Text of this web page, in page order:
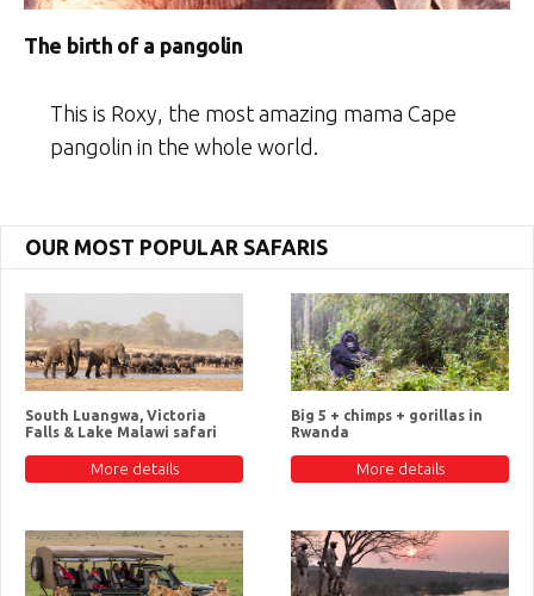
The birth of a pangolin
This is Roxy, the most amazing mama Cape
pangolin in the whole world.
OUR MOST POPULAR SAFARIS
South Luangwa, Victoria
Falls & Lake Malawi safari
More details
Big 5 + chimps + gorillas in
Rwanda
More details